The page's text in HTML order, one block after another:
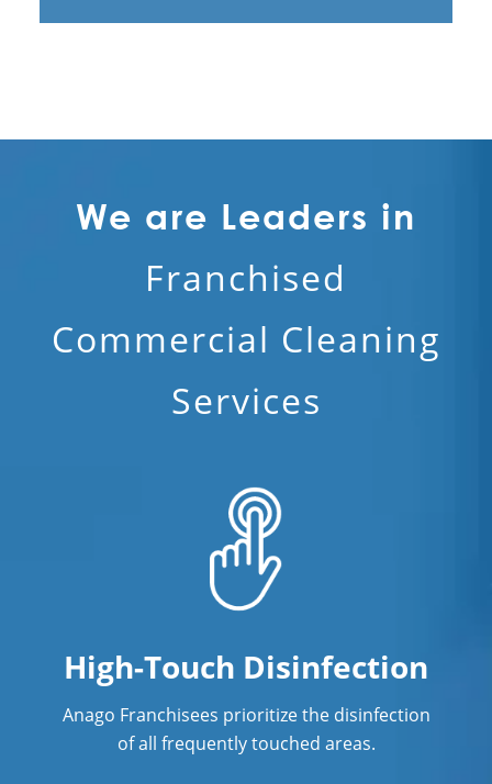
We are Leaders in
Franchised
Commercial Cleaning
Services
High-Touch Disinfection
Anago Franchisees prioritize the disinfection
of all frequently touched areas.